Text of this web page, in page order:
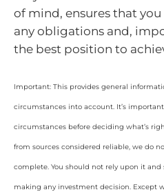
of mind, ensures that
any obligations and,
the best position to
Important: This provides general
circumstances into account. It’s
circumstances before deciding what’s
from sources considered reliable, we do
complete. You should not rely upon it
making any investment decision. Except